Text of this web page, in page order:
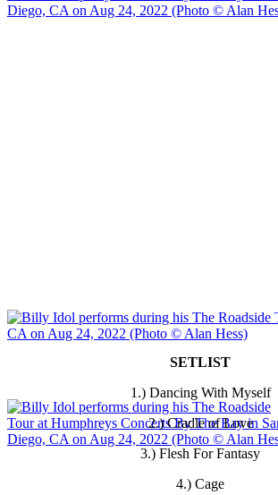
SETLIST
1.) Dancing With Myself
2.) Cradle of Love
3.) Flesh For Fantasy
4.) Cage